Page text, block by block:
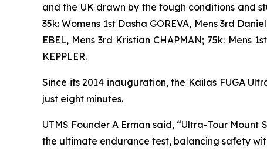
and the UK drawn by the tough conditions and
35k: Womens 1st Dasha GOREVA, Mens 3rd
EBEL, Mens 3rd Kristian CHAPMAN; 75k: Mens
KEPPLER.
Since its 2014 inauguration, the Kailas FUGA
just eight minutes.
UTMS Founder A Erman said, “Ultra-Tour
the ultimate endurance test, balancing safety